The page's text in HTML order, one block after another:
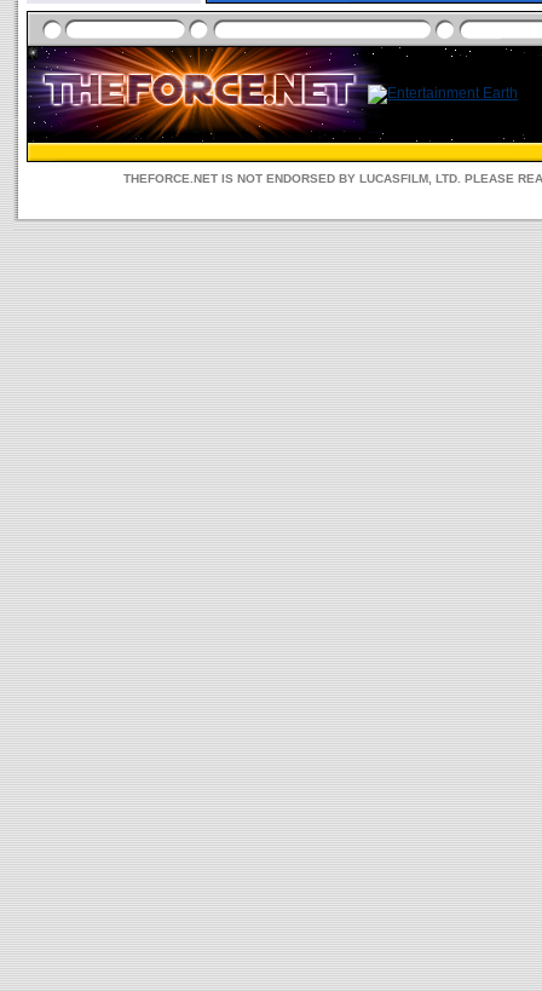
THEFORCE.NET IS NOT ENDORSED BY LUCASFILM, LTD. PLEASE